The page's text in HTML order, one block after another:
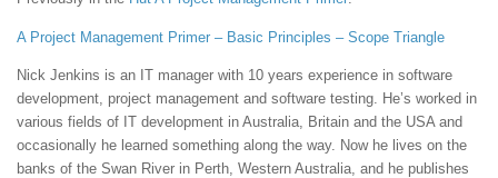
A Project Management Primer – Basic Principles – Scope Triangle
Nick Jenkins is an IT manager with 10 years experience in software
development, project management and software testing. He’s worked in
various fields of IT development in Australia, Britain and the USA and
occasionally he learned something along the way. Now he lives on the
banks of the Swan River in Perth, Western Australia, and he publishes